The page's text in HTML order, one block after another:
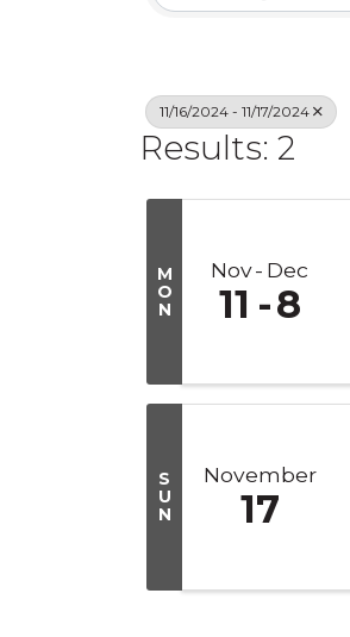
11/16/2024 - 11/17/2024
Results: 2
M
O
N
Nov Dec
11 8
S
U
N
November
17